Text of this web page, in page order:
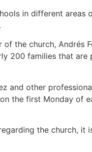
in different areas
the church, Andrés
200 families that are
and other
the first Monday of
the church, it